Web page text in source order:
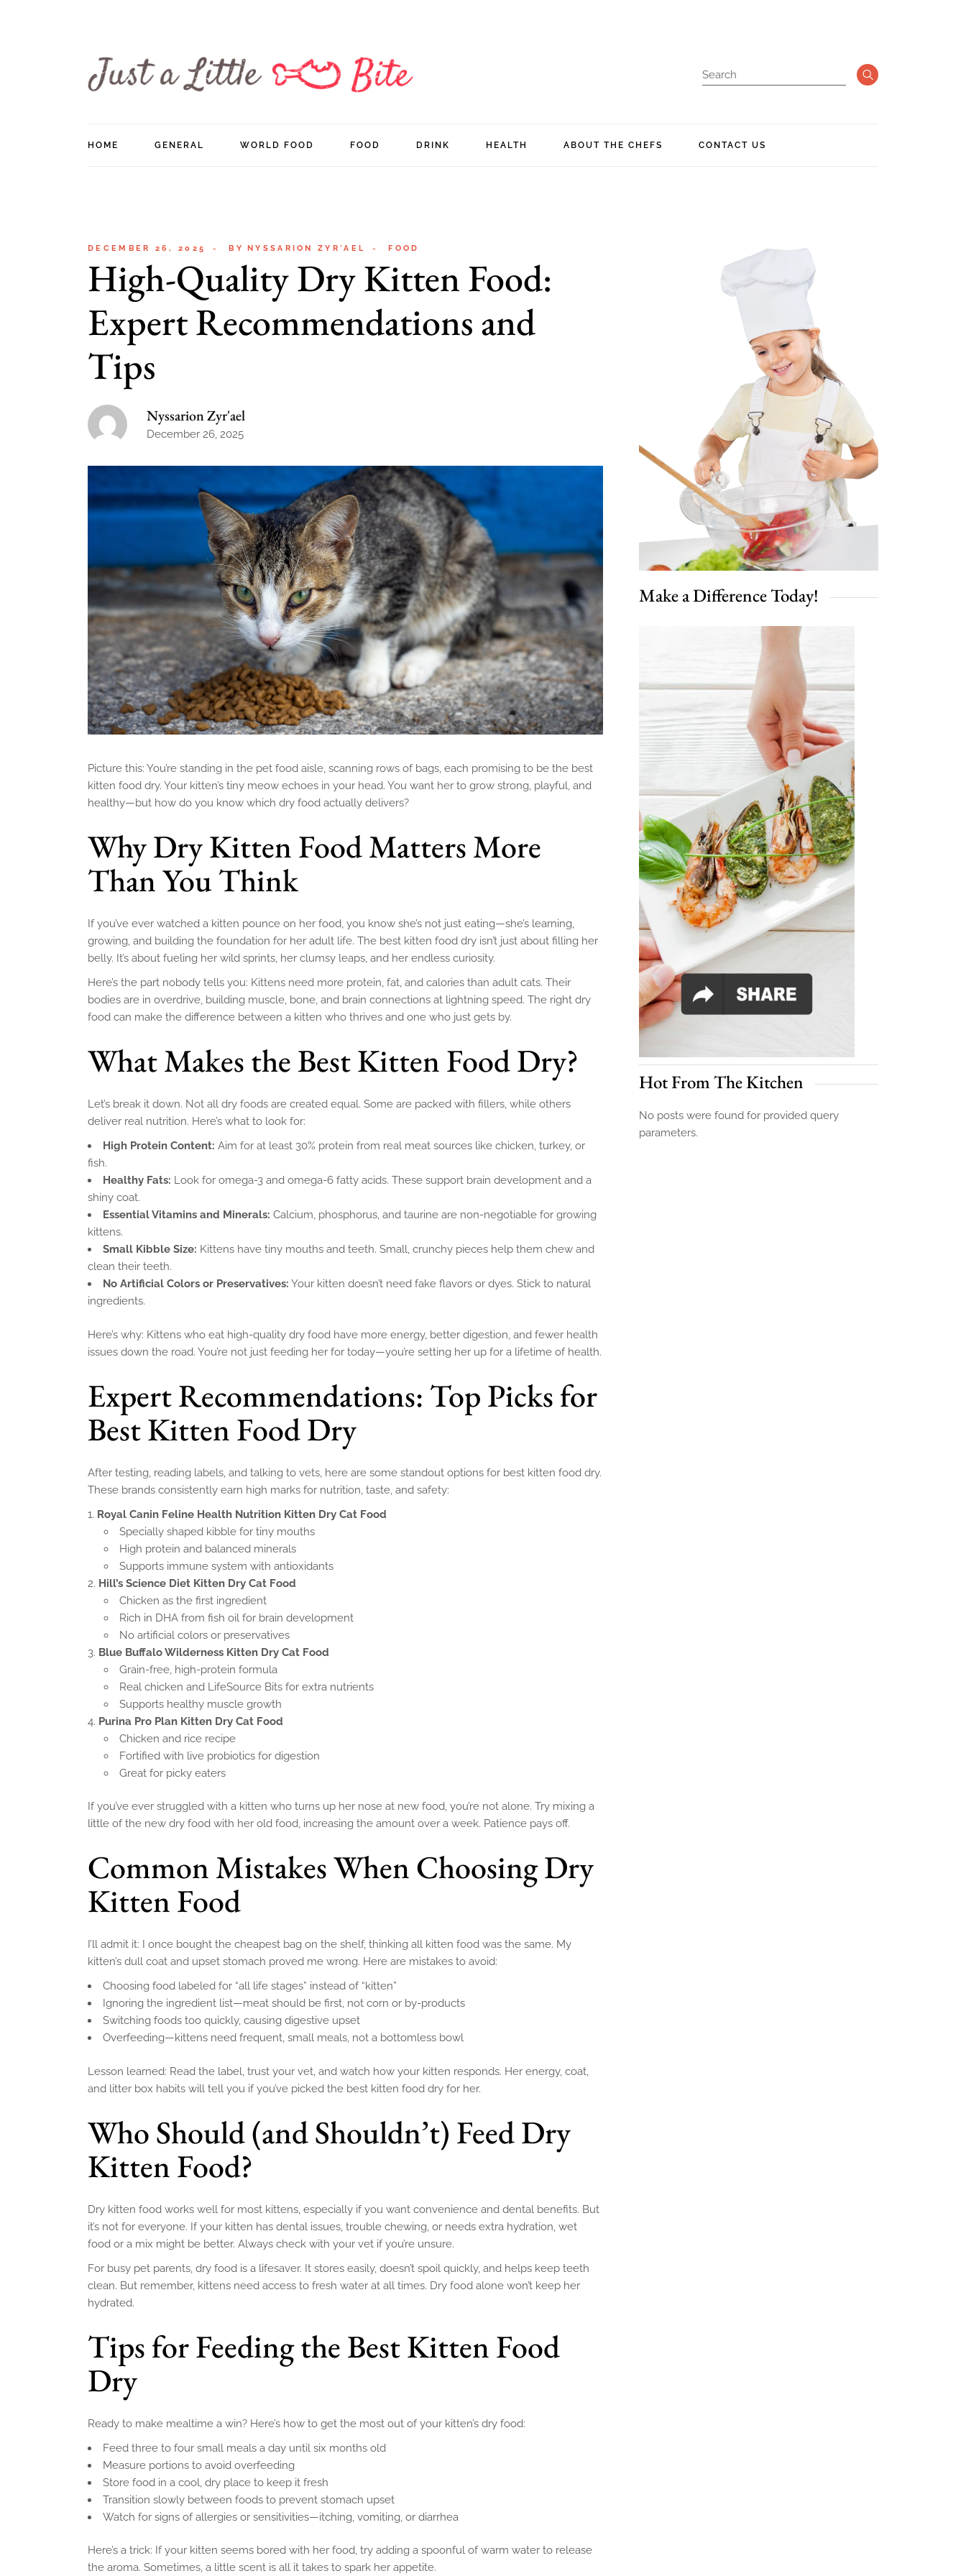
HOME GENERAL WORLD FOOD FOOD DRINK HEALTH ABOUT THE CHEFS CONTACT US
DECEMBER 26, 2025 BY NYSSARION ZYR'AEL FOOD
High-Quality Dry Kitten Food:
Expert Recommendations and
Tips
Nyssarion Zyr'ael
December 26, 2025
Picture this: You’re standing in the pet food aisle, scanning rows of bags, each promising to be the best
kitten food dry. Your kitten’s tiny meow echoes in your head. You want her to grow strong, playful, and
healthy—but how do you know which dry food actually delivers?
Why Dry Kitten Food Matters More
Than You Think
If you’ve ever watched a kitten pounce on her food, you know she’s not just eating—she’s learning,
growing, and building the foundation for her adult life. The best kitten food dry isn’t just about filling her
belly. It’s about fueling her wild sprints, her clumsy leaps, and her endless curiosity.
Here’s the part nobody tells you: Kittens need more protein, fat, and calories than adult cats. Their
bodies are in overdrive, building muscle, bone, and brain connections at lightning speed. The right dry
food can make the difference between a kitten who thrives and one who just gets by.
What Makes the Best Kitten Food Dry?
Let’s break it down. Not all dry foods are created equal. Some are packed with fillers, while others
deliver real nutrition. Here’s what to look for:
High Protein Content: Aim for at least 30% protein from real meat sources like chicken, turkey, or
fish.
Healthy Fats: Look for omega-3 and omega-6 fatty acids. These support brain development and a
shiny coat.
Essential Vitamins and Minerals: Calcium, phosphorus, and taurine are non-negotiable for growing
kittens.
Small Kibble Size: Kittens have tiny mouths and teeth. Small, crunchy pieces help them chew and
clean their teeth.
No Artificial Colors or Preservatives: Your kitten doesn’t need fake flavors or dyes. Stick to natural
ingredients.
Here’s why: Kittens who eat high-quality dry food have more energy, better digestion, and fewer health
issues down the road. You’re not just feeding her for today—you’re setting her up for a lifetime of health.
Expert Recommendations: Top Picks for
Best Kitten Food Dry
After testing, reading labels, and talking to vets, here are some standout options for best kitten food dry.
These brands consistently earn high marks for nutrition, taste, and safety:
Royal Canin Feline Health Nutrition Kitten Dry Cat Food
Specially shaped kibble for tiny mouths
High protein and balanced minerals
Supports immune system with antioxidants
Hill’s Science Diet Kitten Dry Cat Food
Chicken as the first ingredient
Rich in DHA from fish oil for brain development
No artificial colors or preservatives
Blue Buffalo Wilderness Kitten Dry Cat Food
Grain-free, high-protein formula
Real chicken and LifeSource Bits for extra nutrients
Supports healthy muscle growth
Purina Pro Plan Kitten Dry Cat Food
Chicken and rice recipe
Fortified with live probiotics for digestion
Great for picky eaters
If you’ve ever struggled with a kitten who turns up her nose at new food, you’re not alone. Try mixing a
little of the new dry food with her old food, increasing the amount over a week. Patience pays off.
Common Mistakes When Choosing Dry
Kitten Food
I’ll admit it: I once bought the cheapest bag on the shelf, thinking all kitten food was the same. My
kitten’s dull coat and upset stomach proved me wrong. Here are mistakes to avoid:
Choosing food labeled for “all life stages” instead of “kitten”
Ignoring the ingredient list—meat should be first, not corn or by-products
Switching foods too quickly, causing digestive upset
Overfeeding—kittens need frequent, small meals, not a bottomless bowl
Lesson learned: Read the label, trust your vet, and watch how your kitten responds. Her energy, coat,
and litter box habits will tell you if you’ve picked the best kitten food dry for her.
Who Should (and Shouldn’t) Feed Dry
Kitten Food?
Dry kitten food works well for most kittens, especially if you want convenience and dental benefits. But
it’s not for everyone. If your kitten has dental issues, trouble chewing, or needs extra hydration, wet
food or a mix might be better. Always check with your vet if you’re unsure.
For busy pet parents, dry food is a lifesaver. It stores easily, doesn’t spoil quickly, and helps keep teeth
clean. But remember, kittens need access to fresh water at all times. Dry food alone won’t keep her
hydrated.
Tips for Feeding the Best Kitten Food
Dry
Ready to make mealtime a win? Here’s how to get the most out of your kitten’s dry food:
Feed three to four small meals a day until six months old
Measure portions to avoid overfeeding
Store food in a cool, dry place to keep it fresh
Transition slowly between foods to prevent stomach upset
Watch for signs of allergies or sensitivities—itching, vomiting, or diarrhea
Here’s a trick: If your kitten seems bored with her food, try adding a spoonful of warm water to release
the aroma. Sometimes, a little scent is all it takes to spark her appetite.
Make a Difference Today!
Hot From The Kitchen
No posts were found for provided query
parameters.